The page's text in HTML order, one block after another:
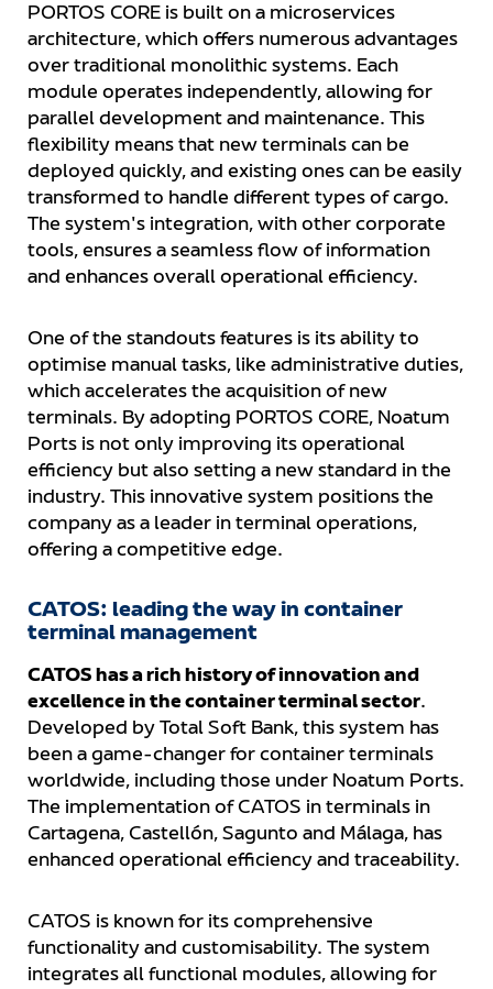
PORTOS CORE is built on a microservices
architecture, which offers numerous advantages
over traditional monolithic systems. Each
module operates independently, allowing for
parallel development and maintenance. This
flexibility means that new terminals can be
deployed quickly, and existing ones can be easily
transformed to handle different types of cargo.
The system's integration, with other corporate
tools, ensures a seamless flow of information
and enhances overall operational efficiency.
One of the standouts features is its ability to
optimise manual tasks, like administrative duties,
which accelerates the acquisition of new
terminals. By adopting PORTOS CORE, Noatum
Ports is not only improving its operational
efficiency but also setting a new standard in the
industry. This innovative system positions the
company as a leader in terminal operations,
offering a competitive edge.
CATOS: leading the way in container
terminal management
CATOS has a rich history of innovation and
excellence in the container terminal sector.
Developed by Total Soft Bank, this system has
been a game-changer for container terminals
worldwide, including those under Noatum Ports.
The implementation of CATOS in terminals in
Cartagena, Castellón, Sagunto and Málaga, has
enhanced operational efficiency and traceability.
CATOS is known for its comprehensive
functionality and customisability. The system
integrates all functional modules, allowing for